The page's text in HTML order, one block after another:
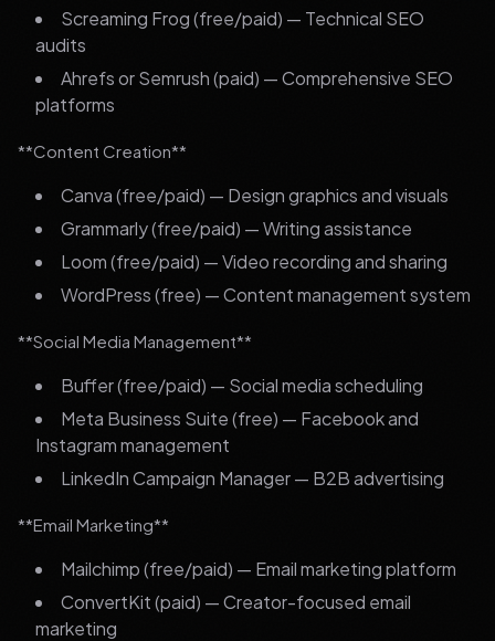
Screaming Frog (free/paid) — Technical SEO
audits
Ahrefs or Semrush (paid) — Comprehensive SEO
platforms
**Content Creation**
Canva (free/paid) — Design graphics and visuals
Grammarly (free/paid) — Writing assistance
Loom (free/paid) — Video recording and sharing
WordPress (free) — Content management system
**Social Media Management**
Buffer (free/paid) — Social media scheduling
Meta Business Suite (free) — Facebook and
Instagram management
LinkedIn Campaign Manager — B2B advertising
**Email Marketing**
Mailchimp (free/paid) — Email marketing platform
ConvertKit (paid) — Creator-focused email
marketing